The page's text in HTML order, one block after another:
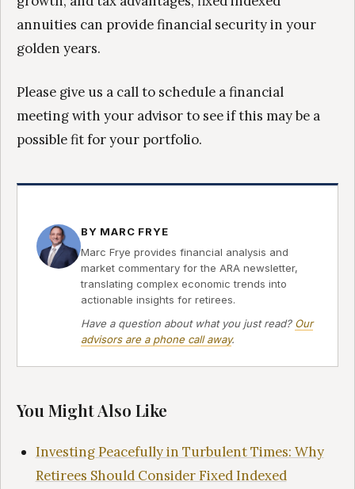
annuities can provide financial security in your
golden years.
Please give us a call to schedule a financial
meeting with your advisor to see if this may be a
possible fit for your portfolio.
BY MARC FRYE
Marc Frye provides financial analysis and
market commentary for the ARA newsletter,
translating complex economic trends into
actionable insights for retirees.
Have a question about what you just read? Our
advisors are a phone call away.
You Might Also Like
Investing Peacefully in Turbulent Times: Why
Retirees Should Consider Fixed Indexed